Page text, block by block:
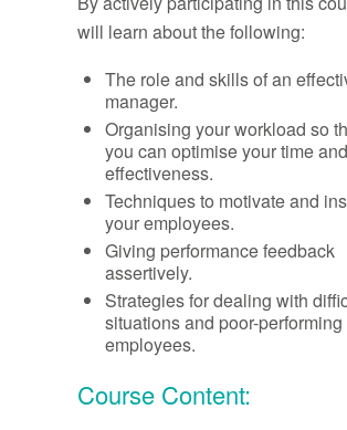
will learn about the following:
The role and skills of an
manager.
Organising your workload so
you can optimise your time and
effectiveness.
Techniques to motivate and
your employees.
Giving performance feedback
assertively.
Strategies for dealing with
situations and poor-performing
employees.
Course Content: